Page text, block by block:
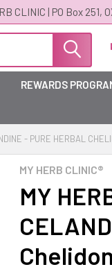
CLINIC | PO Box 251,
REWARDS
- PURE HERBAL
MY HERB CLINIC®
MY